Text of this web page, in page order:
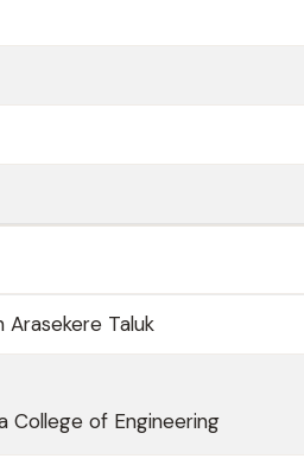
Arasekere Taluk
College of Engineering